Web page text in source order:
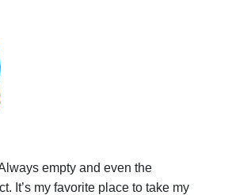
empty and even the
It’s my favorite place to take my